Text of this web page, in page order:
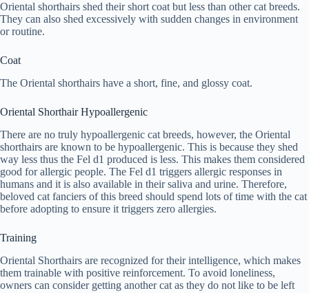
Oriental shorthairs shed their short coat but less than other cat breeds.
They can also shed excessively with sudden changes in environment
or routine.
Coat
The Oriental shorthairs have a short, fine, and glossy coat.
Oriental Shorthair Hypoallergenic
There are no truly hypoallergenic cat breeds, however, the Oriental
shorthairs are known to be hypoallergenic. This is because they shed
way less thus the Fel d1 produced is less. This makes them considered
good for allergic people. The Fel d1 triggers allergic responses in
humans and it is also available in their saliva and urine. Therefore,
beloved cat fanciers of this breed should spend lots of time with the cat
before adopting to ensure it triggers zero allergies.
Training
Oriental Shorthairs are recognized for their intelligence, which makes
them trainable with positive reinforcement. To avoid loneliness,
owners can consider getting another cat as they do not like to be left